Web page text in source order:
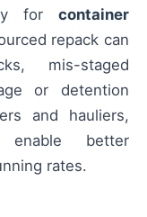
forcontainer
repack can
mis-staged
or detention
and hauliers,
enable better
rates.